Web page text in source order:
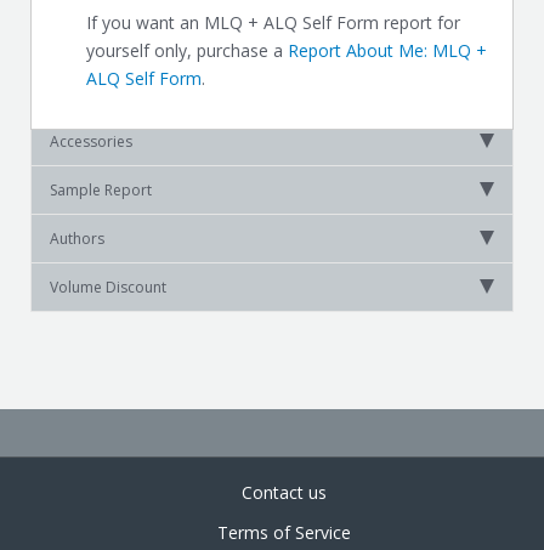
If you want an MLQ + ALQ Self Form report for
yourself only, purchase a Report About Me: MLQ +
ALQ Self Form.
Accessories
Sample Report
Authors
Volume Discount
Contact us
Terms of Service